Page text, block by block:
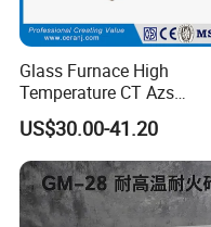
Hot Sales
Glass Furnace High
Temperature CT Azs
Refractory Brick Thermal
Fire Brick
US$30.00-41.20